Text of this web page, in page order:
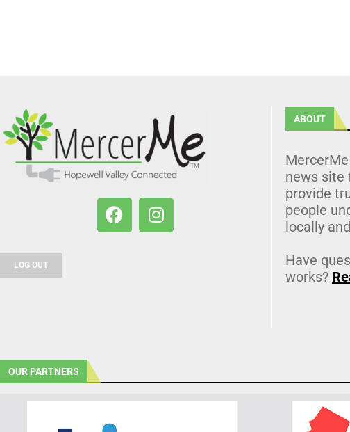
LOG OUT
ABOUT
news site
provide
people
locally
Have
works?
OUR PARTNERS